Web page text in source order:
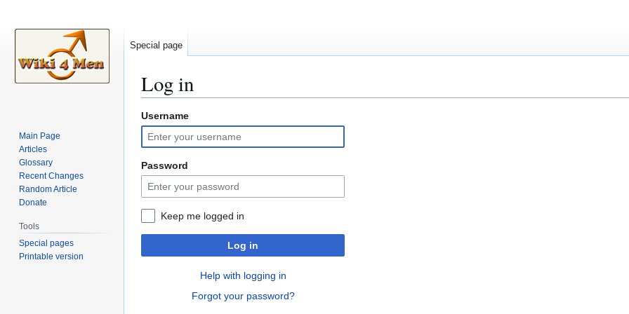
Log in
Jump
to
navigation
Jump
to
search
Username
Password
Keep me logged in
Log in
Help with logging in
Forgot your password?
Special page
Main Page
Articles
Glossary
Recent Changes
Random Article
Donate
Tools
Special pages
Printable version